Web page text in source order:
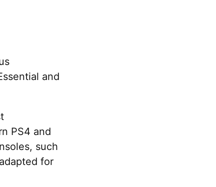
and
PS4 and
such
for